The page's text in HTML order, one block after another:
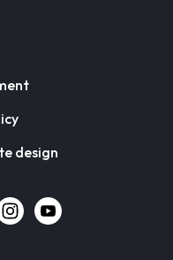
design